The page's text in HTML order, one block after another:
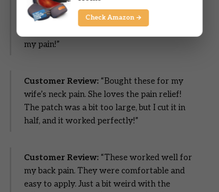
effective for the price point. I use them to
supplement more expensive patches that I
my pain!”
Customer Review: “Bought these for my
wife’s neck pain. She loves the pain relief!
The patch was a bit too large, but I cut it in
half, and it worked perfectly!”
Customer Review: “These worked well for
my back pain. They were comfortable and
easy to apply. Just a bit weird with the
Check Amazon →